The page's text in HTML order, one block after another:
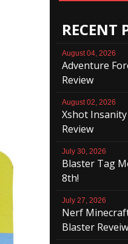
RECENT
August 04, 2026
Adventure
Review
August 02, 2026
Xshot
Review
July 30, 2026
Blaster Tag
8th!
July 27, 2026
Nerf
Blaster Reveiw